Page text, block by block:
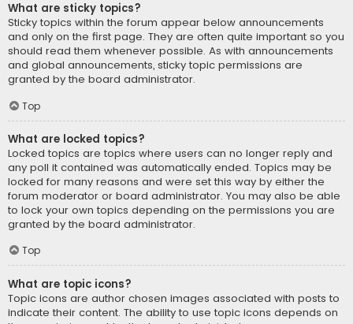
What are sticky topics?
Sticky topics within the forum appear below announcements
and only on the first page. They are often quite important so you
should read them whenever possible. As with announcements
and global announcements, sticky topic permissions are
granted by the board administrator.
Top
What are locked topics?
Locked topics are topics where users can no longer reply and
any poll it contained was automatically ended. Topics may be
locked for many reasons and were set this way by either the
forum moderator or board administrator. You may also be able
to lock your own topics depending on the permissions you are
granted by the board administrator.
Top
What are topic icons?
Topic icons are author chosen images associated with posts to
indicate their content. The ability to use topic icons depends on